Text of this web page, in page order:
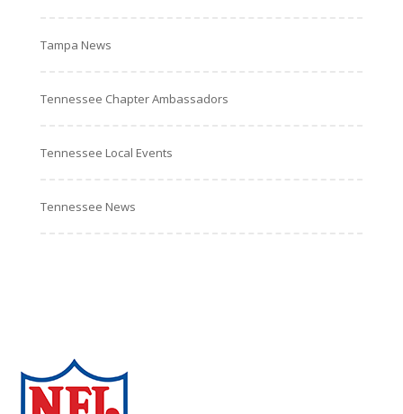
Tampa News
Tennessee Chapter Ambassadors
Tennessee Local Events
Tennessee News